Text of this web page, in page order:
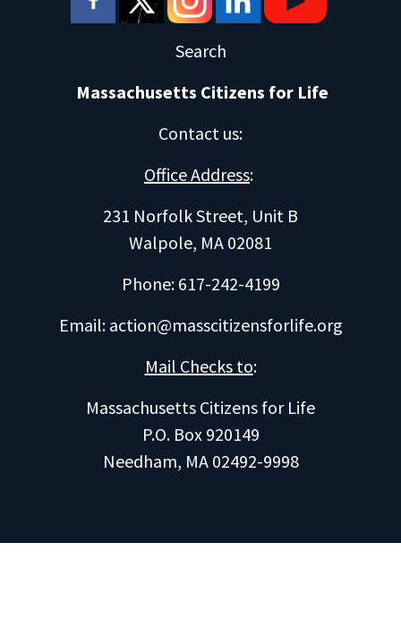
Search
Massachusetts Citizens for Life
Contact us:
Office Address:
231 Norfolk Street, Unit B
Walpole, MA 02081
Phone: 617-242-4199
Email: action@masscitizensforlife.org
Mail Checks to:
Massachusetts Citizens for Life
P.O. Box 920149
Needham, MA 02492-9998